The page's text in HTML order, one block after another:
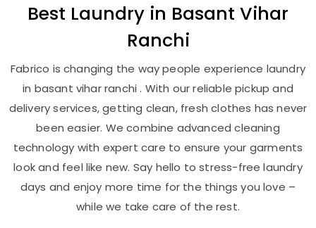
Best Laundry in Basant Vihar
Ranchi
Fabrico is changing the way people experience laundry
in basant vihar ranchi . With our reliable pickup and
delivery services, getting clean, fresh clothes has never
been easier. We combine advanced cleaning
technology with expert care to ensure your garments
look and feel like new. Say hello to stress-free laundry
days and enjoy more time for the things you love –
while we take care of the rest.